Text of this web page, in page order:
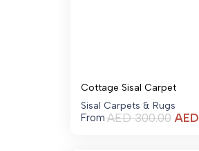
Cottage Sisal Carpet
Sisal Carpets & Rugs
From AED300.00 AED